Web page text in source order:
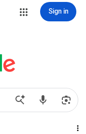
Sign in